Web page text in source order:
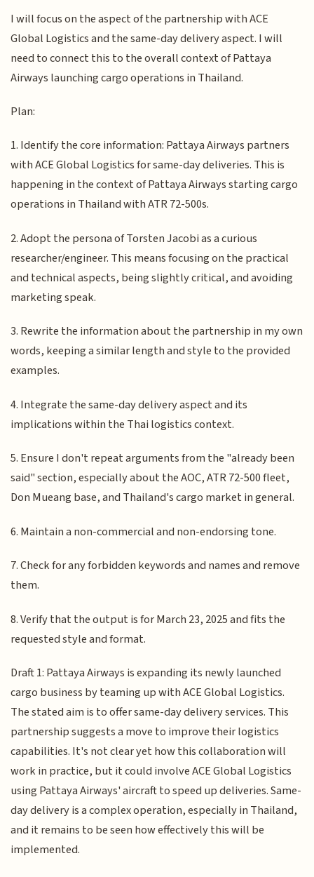
I will focus on the aspect of the partnership with ACE
Global Logistics and the same-day delivery aspect. I will
need to connect this to the overall context of Pattaya
Airways launching cargo operations in Thailand.
Plan:
1. Identify the core information: Pattaya Airways partners
with ACE Global Logistics for same-day deliveries. This is
happening in the context of Pattaya Airways starting cargo
operations in Thailand with ATR 72-500s.
2. Adopt the persona of Torsten Jacobi as a curious
researcher/engineer. This means focusing on the practical
and technical aspects, being slightly critical, and avoiding
marketing speak.
3. Rewrite the information about the partnership in my own
words, keeping a similar length and style to the provided
examples.
4. Integrate the same-day delivery aspect and its
implications within the Thai logistics context.
5. Ensure I don't repeat arguments from the "already been
said" section, especially about the AOC, ATR 72-500 fleet,
Don Mueang base, and Thailand's cargo market in general.
6. Maintain a non-commercial and non-endorsing tone.
7. Check for any forbidden keywords and names and remove
them.
8. Verify that the output is for March 23, 2025 and fits the
requested style and format.
Draft 1: Pattaya Airways is expanding its newly launched
cargo business by teaming up with ACE Global Logistics.
The stated aim is to offer same-day delivery services. This
partnership suggests a move to improve their logistics
capabilities. It's not clear yet how this collaboration will
work in practice, but it could involve ACE Global Logistics
using Pattaya Airways' aircraft to speed up deliveries. Same-
day delivery is a complex operation, especially in Thailand,
and it remains to be seen how effectively this will be
implemented.